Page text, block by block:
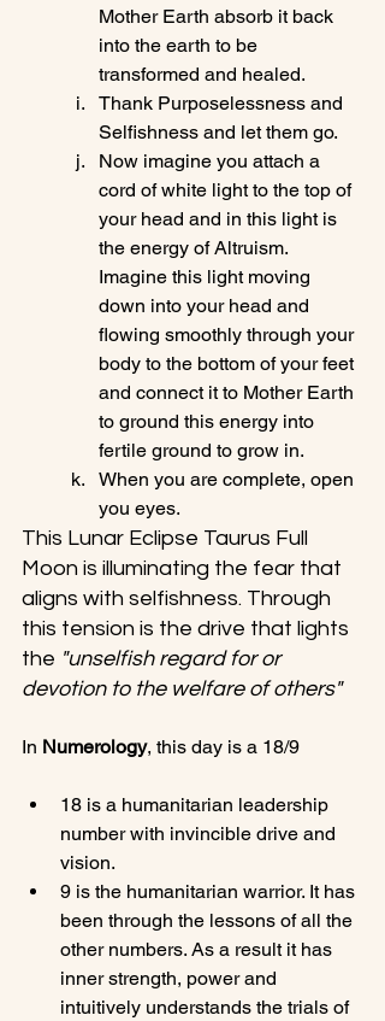
Mother Earth absorb it back
into the earth to be
transformed and healed.
Thank Purposelessness and
Selfishness and let them go.
Now imagine you attach a
cord of white light to the top of
your head and in this light is
the energy of Altruism.
Imagine this light moving
down into your head and
flowing smoothly through your
body to the bottom of your feet
and connect it to Mother Earth
to ground this energy into
fertile ground to grow in.
When you are complete, open
you eyes.
This Lunar Eclipse Taurus Full
Moon is illuminating the fear that
aligns with selfishness. Through
this tension is the drive that lights
the "unselfish regard for or
devotion to the welfare of others"
In Numerology
18 is a humanitarian leadership
number with invincible drive and
vision.
9 is the humanitarian warrior. It has
been through the lessons of all the
other numbers. As a result it has
inner strength, power and
intuitively understands the trials of